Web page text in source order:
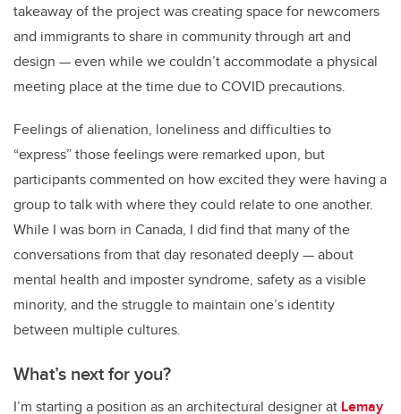
takeaway of the project was creating space for newcomers
and immigrants to share in community through art and
design —even while we couldn’t accommodate a physical
meeting place at the time due to COVID precautions.
Feelings of alienation, loneliness and difficulties to
“express” those feelings were remarked upon, but
participants commented on how excited they were having a
group to talk with where they could relate to one another.
While I was born in Canada, I did find that many of the
conversations from that day resonated deeply—about
mental health and imposter syndrome, safety as a visible
minority, and the struggle to maintain one’s identity
between multiple cultures.
What’s next for you?
I’m starting a position as an architectural designer at Lemay